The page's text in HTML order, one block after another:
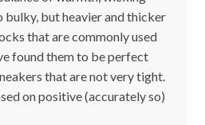
but heavier and thicker
that are commonly used
found them to be perfect
that are not very tight.
on positive (accurately so)